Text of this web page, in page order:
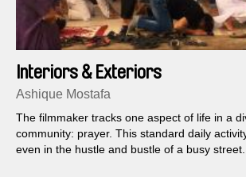
Interiors & Exteriors
Ashique Mostafa
The filmmaker tracks one aspect of life in a
community: prayer. This standard daily
even in the hustle and bustle of a busy street...